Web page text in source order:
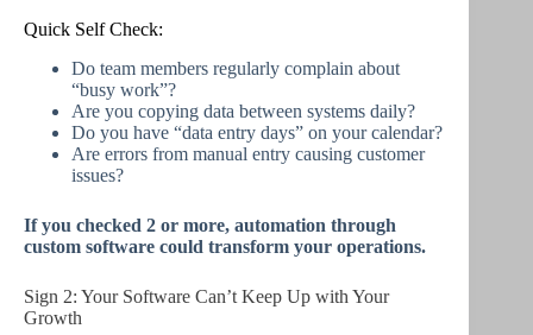
Quick Self Check:
Do team members regularly complain about
“busy work”?
Are you copying data between systems daily?
Do you have “data entry days” on your calendar?
Are errors from manual entry causing customer
issues?
If you checked 2 or more, automation through
custom software could transform your operations.
Sign 2: Your Software Can’t Keep Up with Your
Growth